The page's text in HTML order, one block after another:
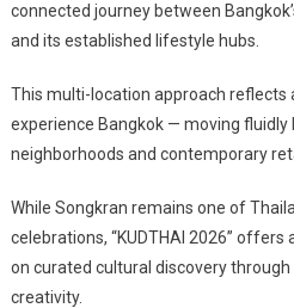
connected journey between
and its established lifestyle hubs.
This multi-location approach reflects
experience Bangkok — moving
neighborhoods and contemporary
While Songkran remains one of
celebrations, “KUDTHAI 2026”
on curated cultural discovery through
creativity.